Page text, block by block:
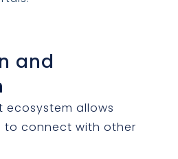
and
ecosystem allows
to connect with other